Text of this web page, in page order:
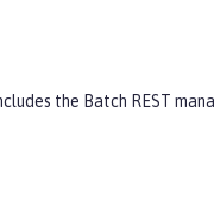
the Batch REST